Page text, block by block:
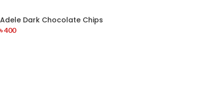
Adele Dark Chocolate Chips
৳400